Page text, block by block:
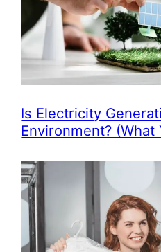
Is Electricity
Environment? (What